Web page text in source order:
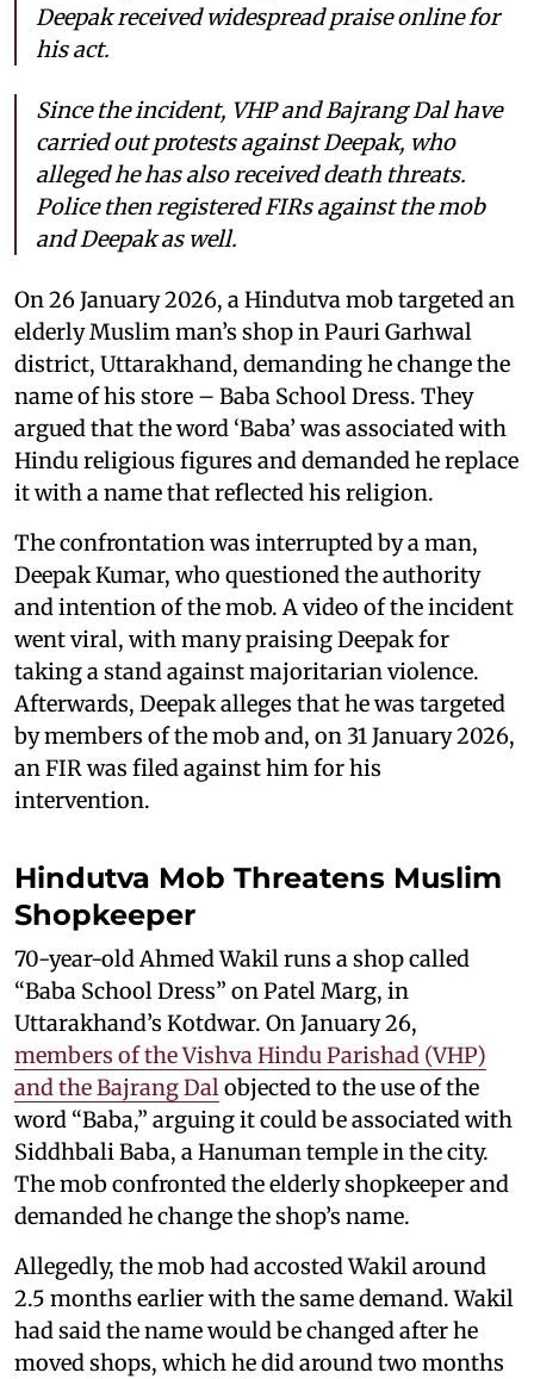
Deepak received widespread praise online for
his act.
Since the incident, VHP and Bajrang Dal have
carried out protests against Deepak, who
alleged he has also received death threats.
Police then registered FIRs against the mob
and Deepak as well.
On 26 January 2026, a Hindutva mob targeted an
elderly Muslim man’s shop in Pauri Garhwal
district, Uttarakhand, demanding he change the
name of his store – Baba School Dress. They
argued that the word ‘Baba’ was associated with
Hindu religious figures and demanded he replace
it with a name that reflected his religion.
The confrontation was interrupted by a man,
Deepak Kumar, who questioned the authority
and intention of the mob. A video of the incident
went viral, with many praising Deepak for
taking a stand against majoritarian violence.
Afterwards, Deepak alleges that he was targeted
by members of the mob and, on 31 January 2026,
an FIR was filed against him for his
intervention.
Hindutva Mob Threatens Muslim
Shopkeeper
70-year-old Ahmed Wakil runs a shop called
“Baba School Dress” on Patel Marg, in
Uttarakhand’s Kotdwar. On January 26,
members of the Vishva Hindu Parishad (VHP)
and the Bajrang Dal objected to the use of the
word “Baba,” arguing it could be associated with
Siddhbali Baba, a Hanuman temple in the city.
The mob confronted the elderly shopkeeper and
demanded he change the shop’s name.
Allegedly, the mob had accosted Wakil around
2.5 months earlier with the same demand. Wakil
had said the name would be changed after he
moved shops, which he did around two months